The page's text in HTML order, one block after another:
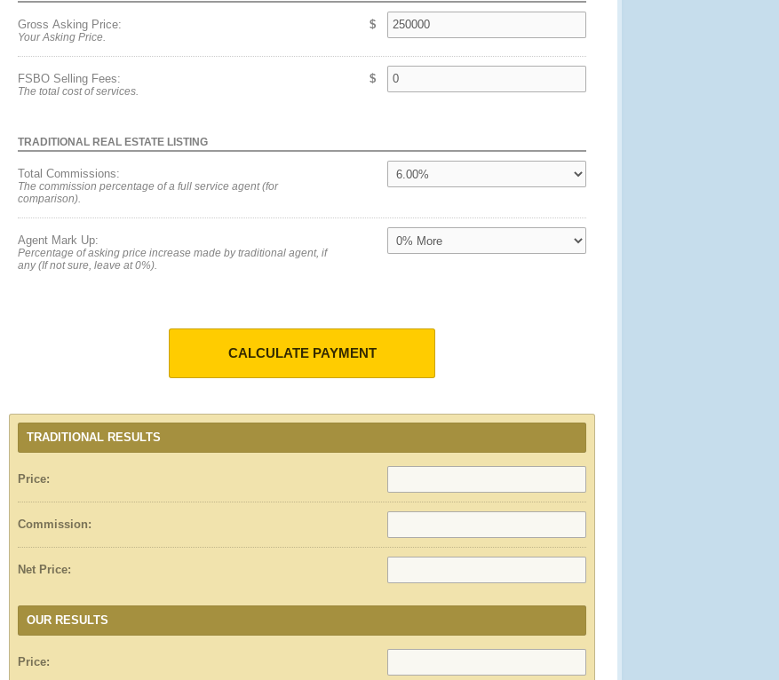
Gross Asking Price:
Your Asking Price.
$
FSBO Selling Fees:
The total cost of services.
$
TRADITIONAL REAL ESTATE LISTING
Total Commissions:
The commission percentage of a full service agent (for
comparison).
Agent Mark Up:
Percentage of asking price increase made by traditional agent, if
any (If not sure, leave at 0%).
CALCULATE PAYMENT
TRADITIONAL RESULTS
Price:
Commission:
Net Price:
OUR RESULTS
Price: